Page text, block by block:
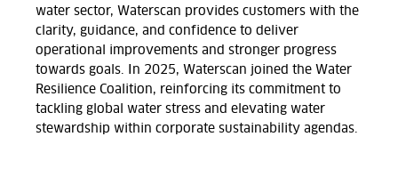
water sector, Waterscan provides customers with the
clarity, guidance, and confidence to deliver
operational improvements and stronger progress
towards goals. In 2025, Waterscan joined the Water
Resilience Coalition, reinforcing its commitment to
tackling global water stress and elevating water
stewardship within corporate sustainability agendas.